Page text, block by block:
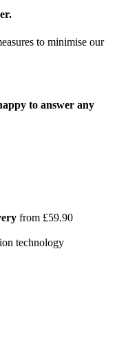
to minimise our
to answer any
from £59.90
technology